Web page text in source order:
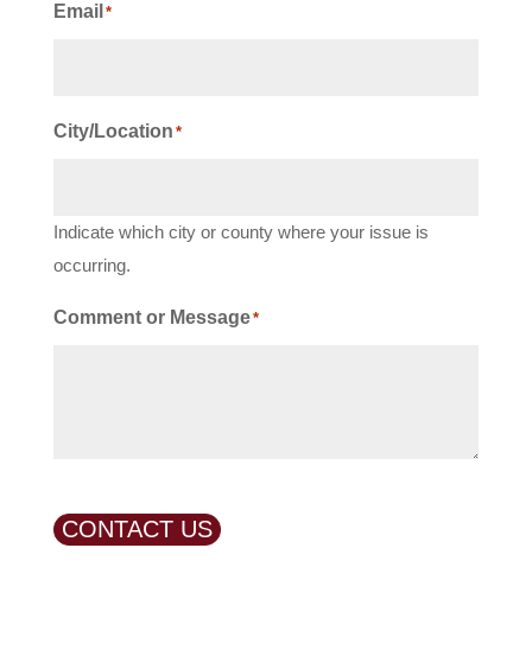
Email *
City/Location *
Indicate which city or county where your issue is
occurring.
Comment or Message*
CONTACT US